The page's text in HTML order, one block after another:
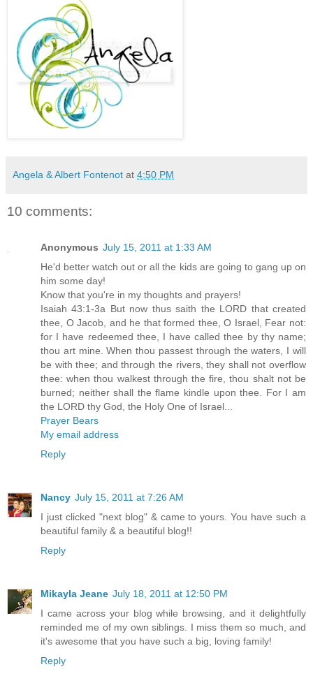
Angela & Albert Fontenot at 4:50 PM
10 comments:
Anonymous July 15, 2011 at 1:33 AM
He'd better watch out or all the kids are going to gang up on
him some day!
Know that you're in my thoughts and prayers!
Isaiah 43:1-3a But now thus saith the LORD that created
thee, O Jacob, and he that formed thee, O Israel, Fear not:
for I have redeemed thee, I have called thee by thy name;
thou art mine. When thou passest through the waters, I will
be with thee; and through the rivers, they shall not overflow
thee: when thou walkest through the fire, thou shalt not be
burned; neither shall the flame kindle upon thee. For I am
the LORD thy God, the Holy One of Israel...
Prayer Bears
My email address
Reply
Nancy July 15, 2011 at 7:26 AM
I just clicked "next blog" & came to yours. You have such a
beautiful family & a beautiful blog!!
Reply
Mikayla Jeane July 18, 2011 at 12:50 PM
I came across your blog while browsing, and it delightfully
reminded me of my own siblings. I miss them so much, and
it's awesome that you have such a big, loving family!
Reply